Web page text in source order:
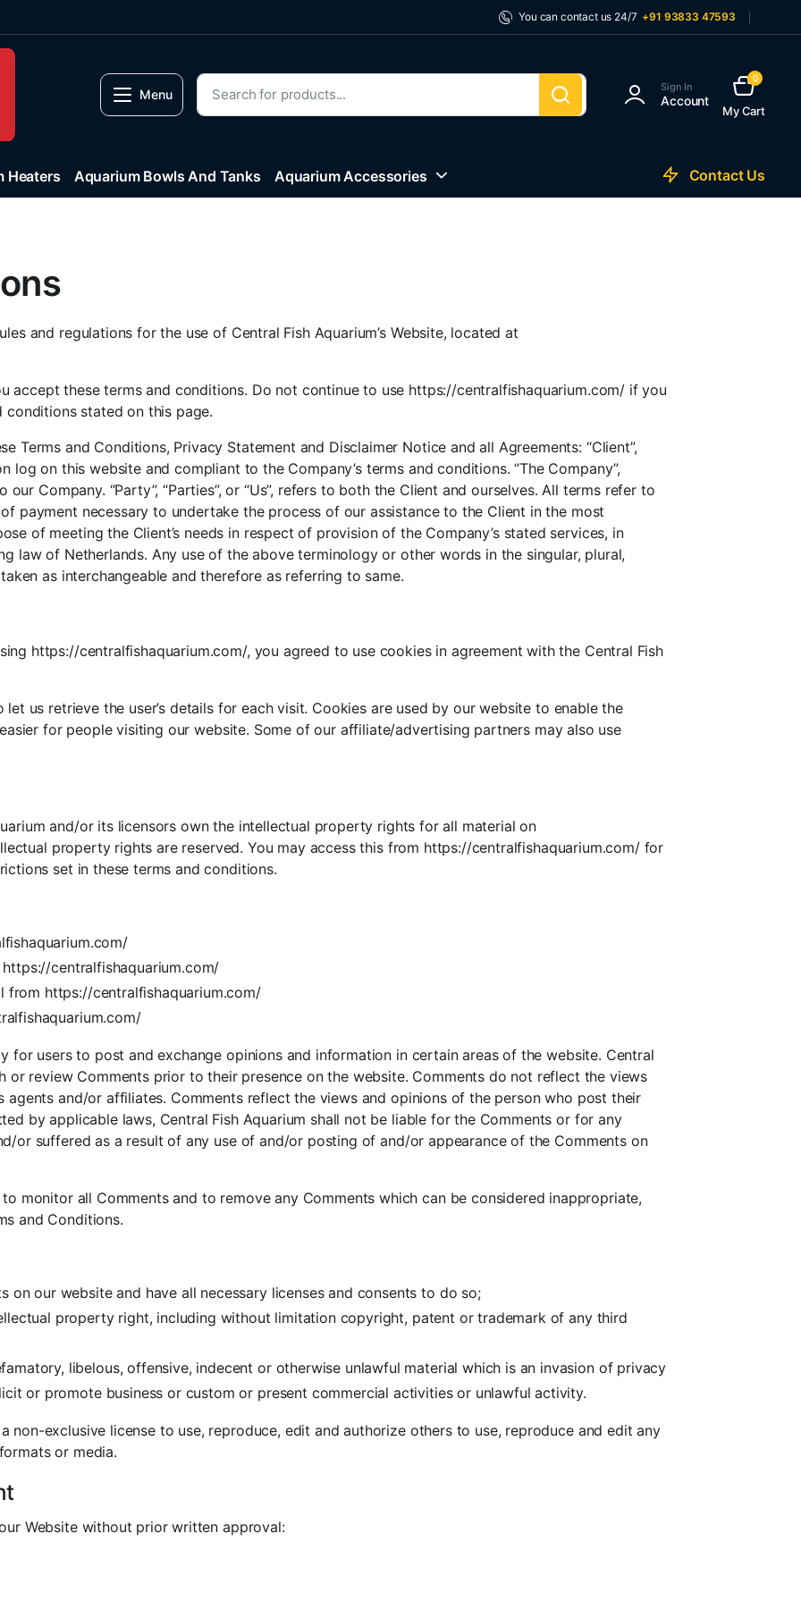
You can contact us 24/7 +91 93833 47593
Menu Sign In
Account
0
My Cart
Heaters Aquarium Bowls And Tanks Aquarium Accessories Contact Us
and regulations for the use of Central Fish Aquarium’s Website, located at
accept these terms and conditions. Do not continue to use https://centralfishaquarium.com/ if you
stated on this page.
Terms and Conditions, Privacy Statement and Disclaimer Notice and all Agreements: “Client”,
log on this website and compliant to the Company’s terms and conditions. “The Company”,
to our Company. “Party”, “Parties”, or “Us”, refers to both the Client and ourselves. All terms refer to
payment necessary to undertake the process of our assistance to the Client in the most
of meeting the Client’s needs in respect of provision of the Company’s stated services, in
law of Netherlands. Any use of the above terminology or other words in the singular, plural,
as interchangeable and therefore as referring to same.
https://centralfishaquarium.com/, you agreed to use cookies in agreement with the Central Fish
us retrieve the user’s details for each visit. Cookies are used by our website to enable the
for people visiting our website. Some of our affiliate/advertising partners may also use
and/or its licensors own the intellectual property rights for all material on
property rights are reserved. You may access this from https://centralfishaquarium.com/ for
set in these terms and conditions.
centralfishaquarium.com/
from https://centralfishaquarium.com/
users to post and exchange opinions and information in certain areas of the website. Central
or review Comments prior to their presence on the website. Comments do not reflect the views
agents and/or affiliates. Comments reflect the views and opinions of the person who post their
by applicable laws, Central Fish Aquarium shall not be liable for the Comments or for any
or suffered as a result of any use of and/or posting of and/or appearance of the Comments on
monitor all Comments and to remove any Comments which can be considered inappropriate,
and Conditions.
on our website and have all necessary licenses and consents to do so;
property right, including without limitation copyright, patent or trademark of any third
libelous, offensive, indecent or otherwise unlawful material which is an invasion of privacy
or promote business or custom or present commercial activities or unlawful activity.
non-exclusive license to use, reproduce, edit and authorize others to use, reproduce and edit any
or media.
Website without prior written approval: